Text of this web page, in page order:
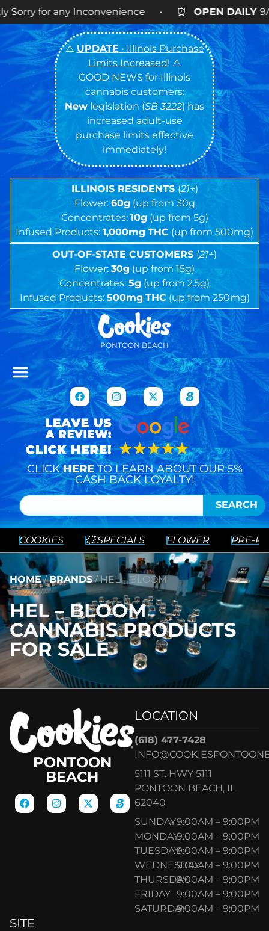
• ⏰OPEN DAILY 9AM – 9PM • 🍪
⚠️ UPDATE • Illinois Purchase
Limits Increased! ⚠️
GOOD NEWS for Illinois
cannabis customers:
New legislation (SB 3222) has
increased adult-use
purchase limits effective
immediately!
ILLINOIS RESIDENTS (21+)
Flower: 60g (up from 30g
Concentrates: 10g(up from 5g)
Infused Products:1,000mg THC (up from 500mg)
OUT-OF-STATE CUSTOMERS (21+)
Flower: 30g (up from 15g)
Concentrates: 5g (up from 2.5g)
Infused Products: 500mg THC (up from 250mg)
PONTOON BEACH
CLICK HERE TO LEARN ABOUT OUR 5%
CASH BACK LOYALTY!
SEARCH
COOKIES 💥 SPECIALS FLOWER PRE-
HOME/BRANDS /HEL – BLOOM
HEL – BLOOM
CANNABIS PRODUCTS
FOR SALE
PONTOON
BEACH
LOCATION
(618) 477-7428
5111 ST. HWY 5111
PONTOON BEACH, IL
62040
SUNDAY9:00AM – 9:00PM
MONDAY9:00AM – 9:00PM
TUESDAY9:00AM – 9:00PM
WEDNESDAY9:00AM – 9:00PM
THURSDAY9:00AM – 9:00PM
FRIDAY 9:00AM – 9:00PM
SATURDAY9:00AM – 9:00PM
SITE